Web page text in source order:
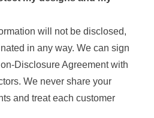
will not be disclosed,
in any way. We can sign
Disclosure Agreement with
We never share your
and treat each customer